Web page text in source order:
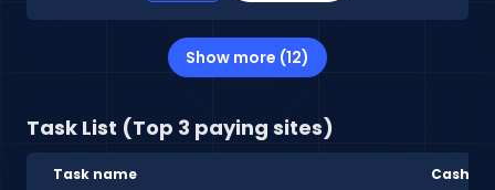
Show more (12)
Task List (Top 3 paying sites)
Task name